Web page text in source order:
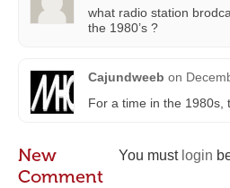
what radio station
the 1980’s ?
Cajundweeb on
For a time in the 1980s,
You must login
New
Comment